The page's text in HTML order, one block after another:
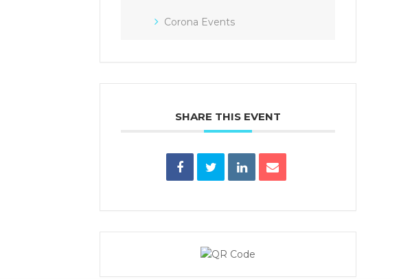
Corona Events
SHARE THIS EVENT